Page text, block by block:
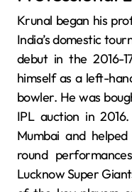
Krunal began his
India’s domestic
debut in the 2016-
himself as a left-
bowler. He was
IPL auction in
Mumbai and
round
Lucknow Super